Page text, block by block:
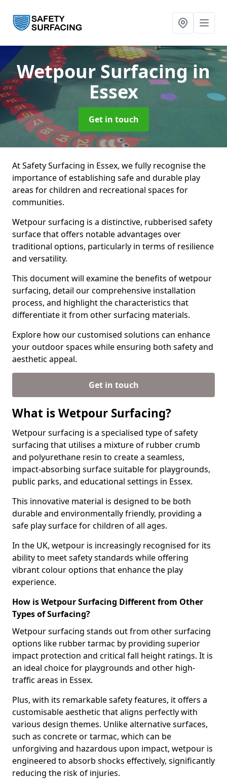
Wetpour Surfacingin
Essex
Get in touch
At Safety Surfacing in Essex, we fully recognise the
importance of establishing safe and durable play
areas for children and recreational spaces for
communities.
Wetpour surfacing is a distinctive, rubberised safety
surface that offers notable advantages over
traditional options, particularly in terms of resilience
and versatility.
This document will examine the benefits of wetpour
surfacing, detail our comprehensive installation
process, and highlight the characteristics that
differentiate it from other surfacing materials.
Explore how our customised solutions can enhance
your outdoor spaces while ensuring both safety and
aesthetic appeal.
Get in touch
What is Wetpour Surfacing?
Wetpour surfacing is a specialised type of safety
surfacing that utilises a mixture of rubber crumb
and polyurethane resin to create a seamless,
impact-absorbing surface suitable for playgrounds,
public parks, and educational settings in Essex.
This innovative material is designed to be both
durable and environmentally friendly, providing a
safe play surface for children of all ages.
In the UK, wetpour is increasingly recognised for its
ability to meet safety standards while offering
vibrant colour options that enhance the play
experience.
How is Wetpour Surfacing Different from Other
Types of Surfacing?
Wetpour surfacing stands out from other surfacing
options like rubber tarmac by providing superior
impact protection and critical fall height ratings. It is
an ideal choice for playgrounds and other high-
traffic areas in Essex.
Plus, with its remarkable safety features, it offers a
customisable aesthetic that aligns perfectly with
various design themes. Unlike alternative surfaces,
such as concrete or tarmac, which can be
unforgiving and hazardous upon impact, wetpour is
engineered to absorb shocks effectively, significantly
reducing the risk of injuries.